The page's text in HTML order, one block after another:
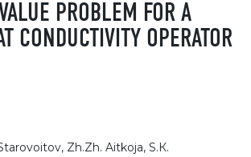
PROBLEM FOR A
CONDUCTIVITY OPERATOR
Zh.Zh. Aitkoja, S.К.